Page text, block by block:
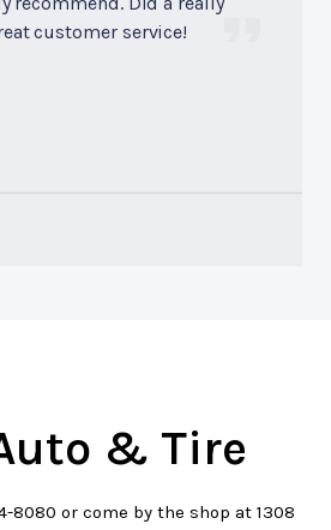
customer service!
& Tire
8080 or come by the shop at 1308